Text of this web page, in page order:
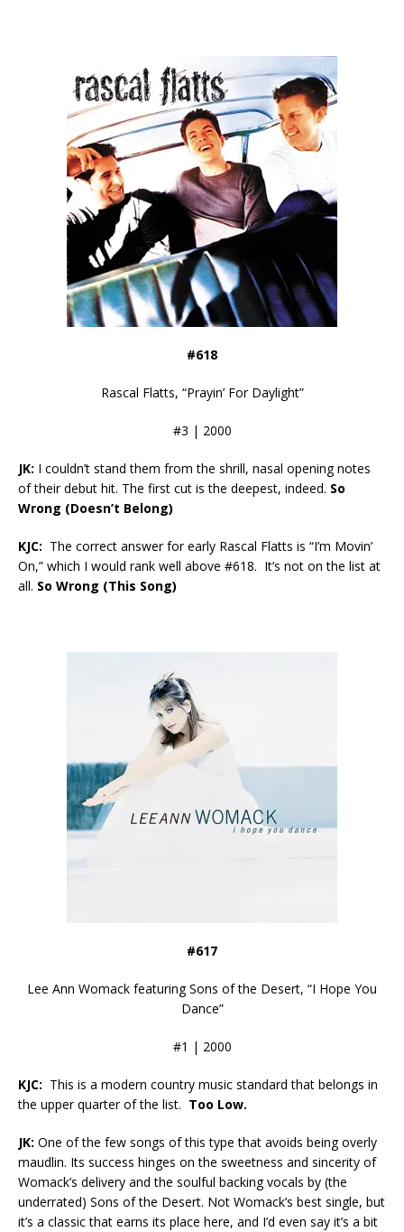
#618
Rascal Flatts, “Prayin’ For Daylight”
#3 | 2000
JK: I couldn’t stand them from the shrill, nasal opening notes
of their debut hit. The first cut is the deepest, indeed. So
Wrong (Doesn’t Belong)
KJC: The correct answer for early Rascal Flatts is “I’m Movin’
On,” which I would rank well above #618. It’s not on the list at
all. So Wrong (This Song)
#617
Lee Ann Womack featuring Sons of the Desert, “I Hope You
Dance”
#1 | 2000
KJC: This is a modern country music standard that belongs in
the upper quarter of the list. Too Low.
JK: One of the few songs of this type that avoids being overly
maudlin. Its success hinges on the sweetness and sincerity of
Womack’s delivery and the soulful backing vocals by (the
underrated) Sons of the Desert. Not Womack’s best single, but
it’s a classic that earns its place here, and I’d even say it’s a bit